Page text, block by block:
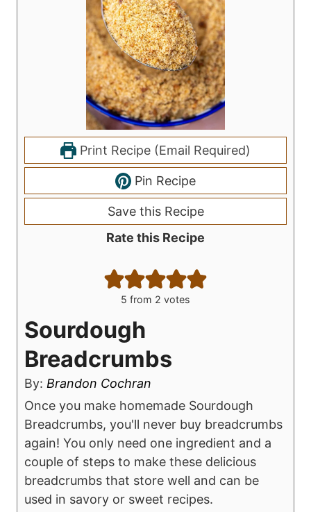
Print Recipe (Email Required)
Pin Recipe
Save this Recipe
Rate this Recipe
5 from 2 votes
Sourdough
Breadcrumbs
By: Brandon Cochran
Once you make homemade Sourdough
Breadcrumbs, you'll never buy breadcrumbs
again! You only need one ingredient and a
couple of steps to make these delicious
breadcrumbs that store well and can be
used in savory or sweet recipes.